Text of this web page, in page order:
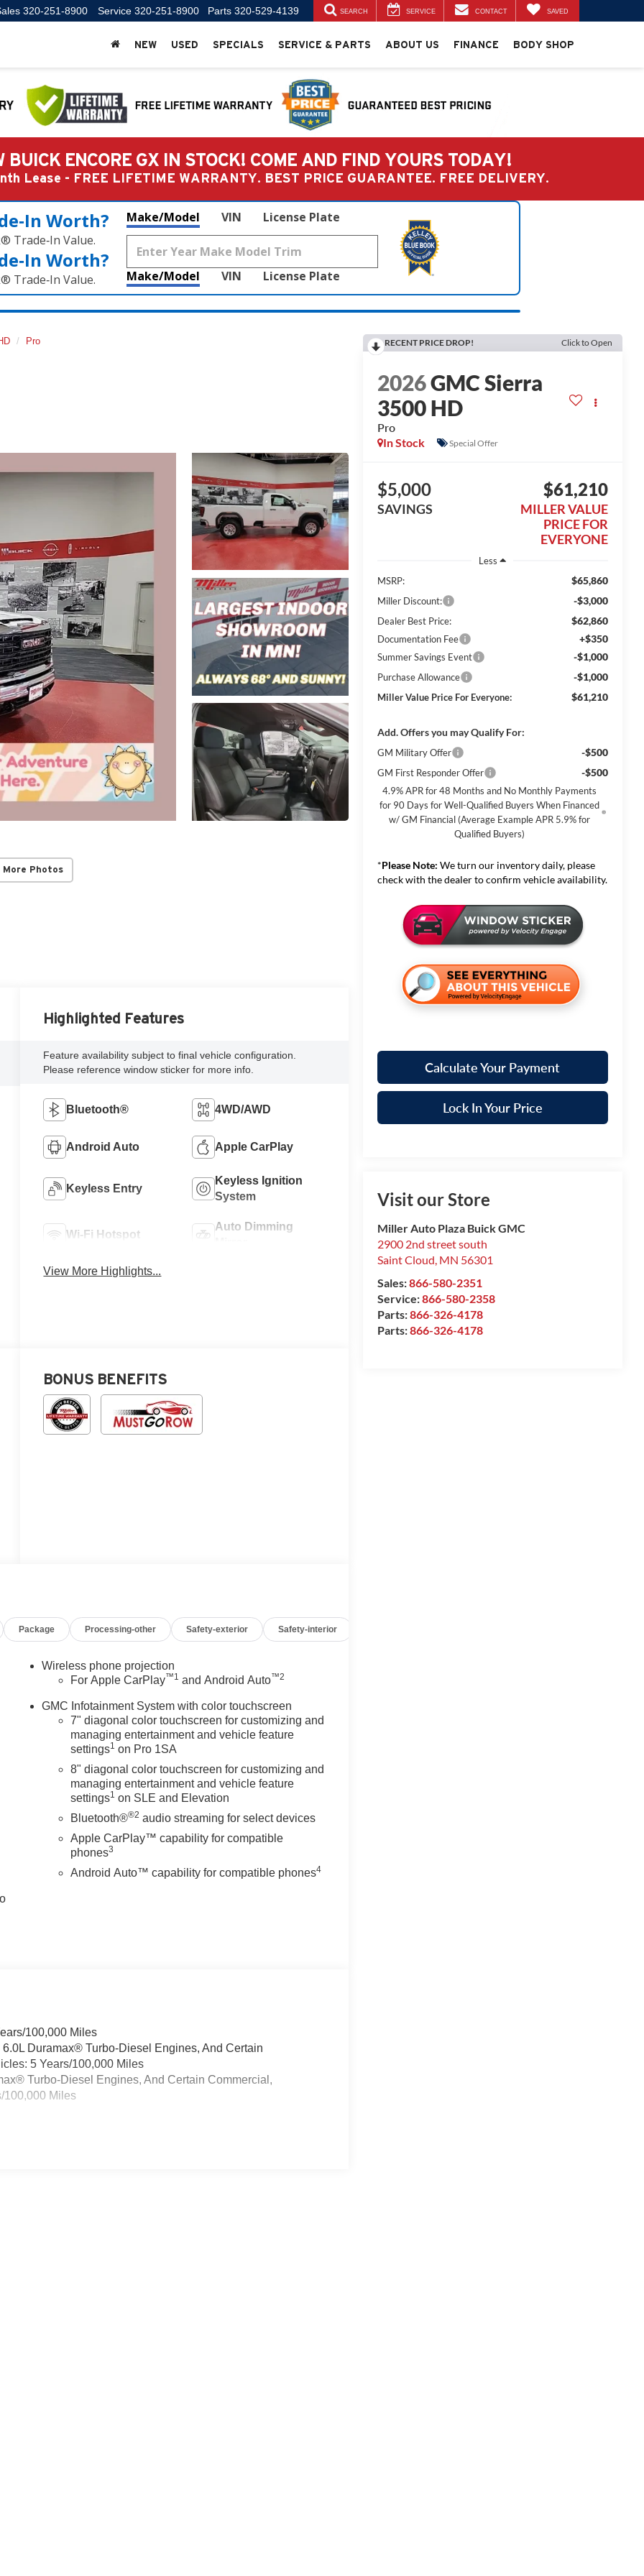
320-251-8900 Service 320-251-8900 Parts 320-529-4139 SEARCH SERVICE CONTACT SAVED
NEW USED SPECIALS SERVICE & PARTS ABOUT US FINANCE BODY SHOP
ENCORE GX IN STOCK! COME AND FIND YOURS TODAY!
Lease - FREE LIFETIME WARRANTY. BEST PRICE GUARANTEE. FREE DELIVERY.
Worth?
Trade‑In Value.
Worth?
Trade‑In Value.
Make/Model VIN License Plate
Make/Model VIN License Plate
Pro
More Photos
RECENT PRICE DROP! Click to Open
2026GMC Sierra
3500 HD
Pro
In Stock
Special Offer
$5,000
SAVINGS
$61,210
MILLER VALUE
PRICE FOR
EVERYONE
Less
MSRP:
$65,860
Miller Discount: -$3,000
Dealer Best Price: $62,860
Documentation Fee +$350
Summer Savings Event -$1,000
Purchase Allowance -$1,000
Miller Value Price For Everyone: $61,210
Add. Offers you may Qualify For:
GM Military Offer -$500
GM First Responder Offer -$500
4.9% APR for 48 Months and No Monthly Payments
for 90 Days for Well-Qualified Buyers When Financed
w/ GM Financial (Average Example APR 5.9% for
Qualified Buyers)
*Please Note: We turn our inventory daily, please
check with the dealer to confirm vehicle availability.
Calculate Your Payment
Lock In Your Price
Visit our Store
Miller Auto Plaza Buick GMC
2900 2nd street south
Saint Cloud, MN 56301
Sales:866-580-2351
Service:866-580-2358
Parts:866-326-4178
Parts:866-326-4178
Highlighted Features
Feature availability subject to final vehicle configuration.
Please reference window sticker for more info.
Bluetooth® 4WD/AWD
Android Auto Apple CarPlay
Keyless Entry
Keyless Ignition
System
Wi-Fi Hotspot
Auto Dimming
View More Highlights...
BONUS BENEFITS
Package Processing-other Safety-exterior Safety-interior
Wireless phone projection
For Apple CarPlay™1 and Android Auto™2
GMC Infotainment System with color touchscreen
7" diagonal color touchscreen for customizing and
managing entertainment and vehicle feature
settings1 on Pro 1SA
8" diagonal color touchscreen for customizing and
managing entertainment and vehicle feature
settings1 on SLE and Elevation
Bluetooth®®2 audio streaming for select devices
Apple CarPlay™ capability for compatible
phones3
Android Auto™ capability for compatible phones4
100,000 Miles
Duramax® Turbo-Diesel Engines, And Certain
5 Years/100,000 Miles
Turbo-Diesel Engines, And Certain Commercial,
100,000 Miles